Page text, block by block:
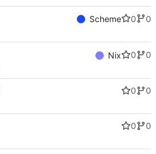
Scheme 0
0
Nix 0
0
0
0
0
0